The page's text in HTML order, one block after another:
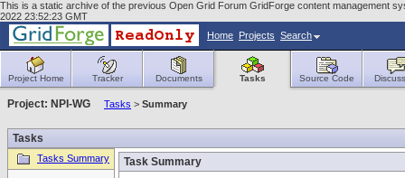
This is a static archive of the previous Open Grid Forum GridForge content management
2022 23:52:23 GMT
Home Projects Search
Project Home Tracker Documents Tasks Source Code
Project: NPI-WG Tasks > Summary
Tasks
Tasks Summary Task Summary